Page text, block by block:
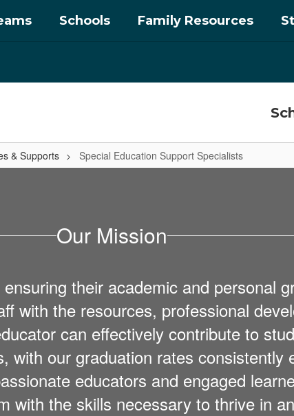
Schools Family Resources
& Supports Special Education Support Specialists
Our Mission
their academic and personal
with the resources, professional
can effectively contribute to
with our graduation rates consistently
educators and engaged
with the skills necessary to thrive in